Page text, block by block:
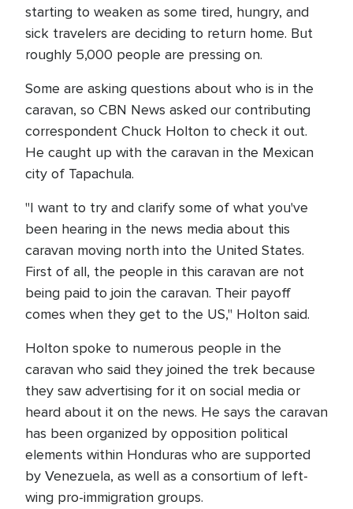
starting to weaken as some tired, hungry, and
sick travelers are deciding to return home. But
roughly 5,000 people are pressing on.
Some are asking questions about who is in the
caravan, so CBN News asked our contributing
correspondent Chuck Holton to check it out.
He caught up with the caravan in the Mexican
city of Tapachula.
"I want to try and clarify some of what you've
been hearing in the news media about this
caravan moving north into the United States.
First of all, the people in this caravan are not
being paid to join the caravan. Their payoff
comes when they get to the US," Holton said.
Holton spoke to numerous people in the
caravan who said they joined the trek because
they saw advertising for it on social media or
heard about it on the news. He says the caravan
has been organized by opposition political
elements within Honduras who are supported
by Venezuela, as well as a consortium of left-
wing pro-immigration groups.